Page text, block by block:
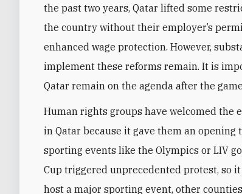
the past two years, Qatar lifted some
the country without their employer’s
enhanced wage protection. However,
implement these reforms remain. It is
Qatar remain on the agenda after the
Human rights groups have welcomed the
in Qatar because it gave them an
sporting events like the Olympics or LIV
Cup triggered unprecedented protest, so
host a major sporting event, other